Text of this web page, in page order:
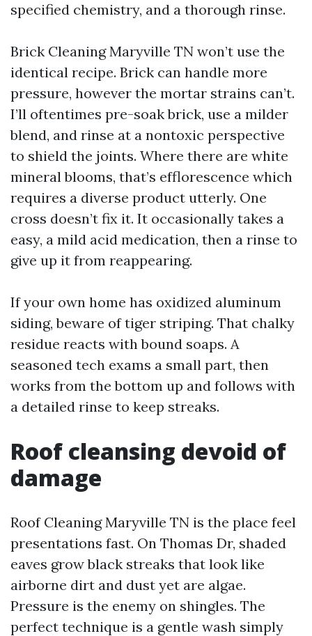
specified chemistry, and a thorough rinse.
Brick Cleaning Maryville TN won’t use the
identical recipe. Brick can handle more
pressure, however the mortar strains can’t.
I’ll oftentimes pre-soak brick, use a milder
blend, and rinse at a nontoxic perspective
to shield the joints. Where there are white
mineral blooms, that’s efflorescence which
requires a diverse product utterly. One
cross doesn’t fix it. It occasionally takes a
easy, a mild acid medication, then a rinse to
give up it from reappearing.
If your own home has oxidized aluminum
siding, beware of tiger striping. That chalky
residue reacts with bound soaps. A
seasoned tech exams a small part, then
works from the bottom up and follows with
a detailed rinse to keep streaks.
Roof cleansing devoid of
damage
Roof Cleaning Maryville TN is the place feel
presentations fast. On Thomas Dr, shaded
eaves grow black streaks that look like
airborne dirt and dust yet are algae.
Pressure is the enemy on shingles. The
perfect technique is a gentle wash simply